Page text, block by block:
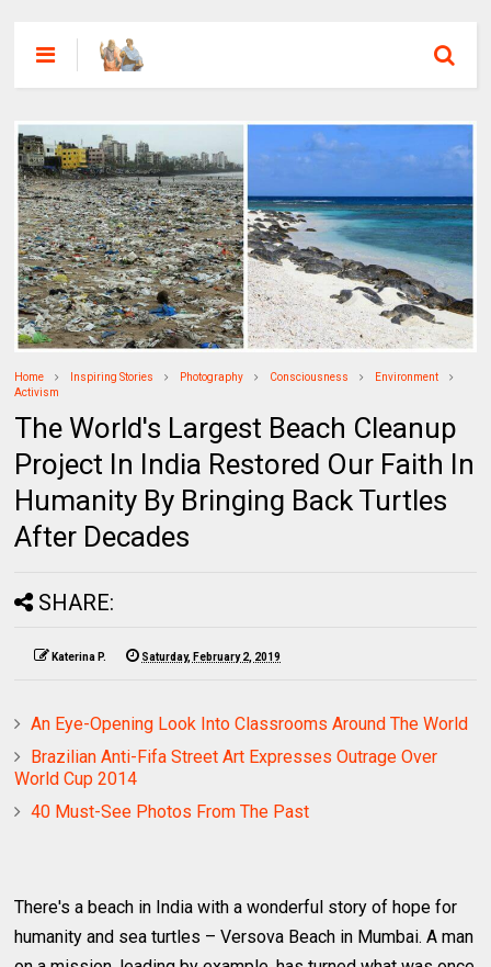
Home Inspiring Stories Photography Consciousness
Environment
Activism
The World's Largest Beach Cleanup
Project In India Restored Our Faith In
Humanity By Bringing Back Turtles
After Decades
SHARE:
Katerina P. Saturday, February 2, 2019
An Eye-Opening Look Into Classrooms Around The World
Brazilian Anti-Fifa Street Art Expresses Outrage Over
World Cup 2014
40 Must-See Photos From The Past
There's a beach in India with a wonderful story of hope for
humanity and sea turtles – Versova Beach in Mumbai. A man